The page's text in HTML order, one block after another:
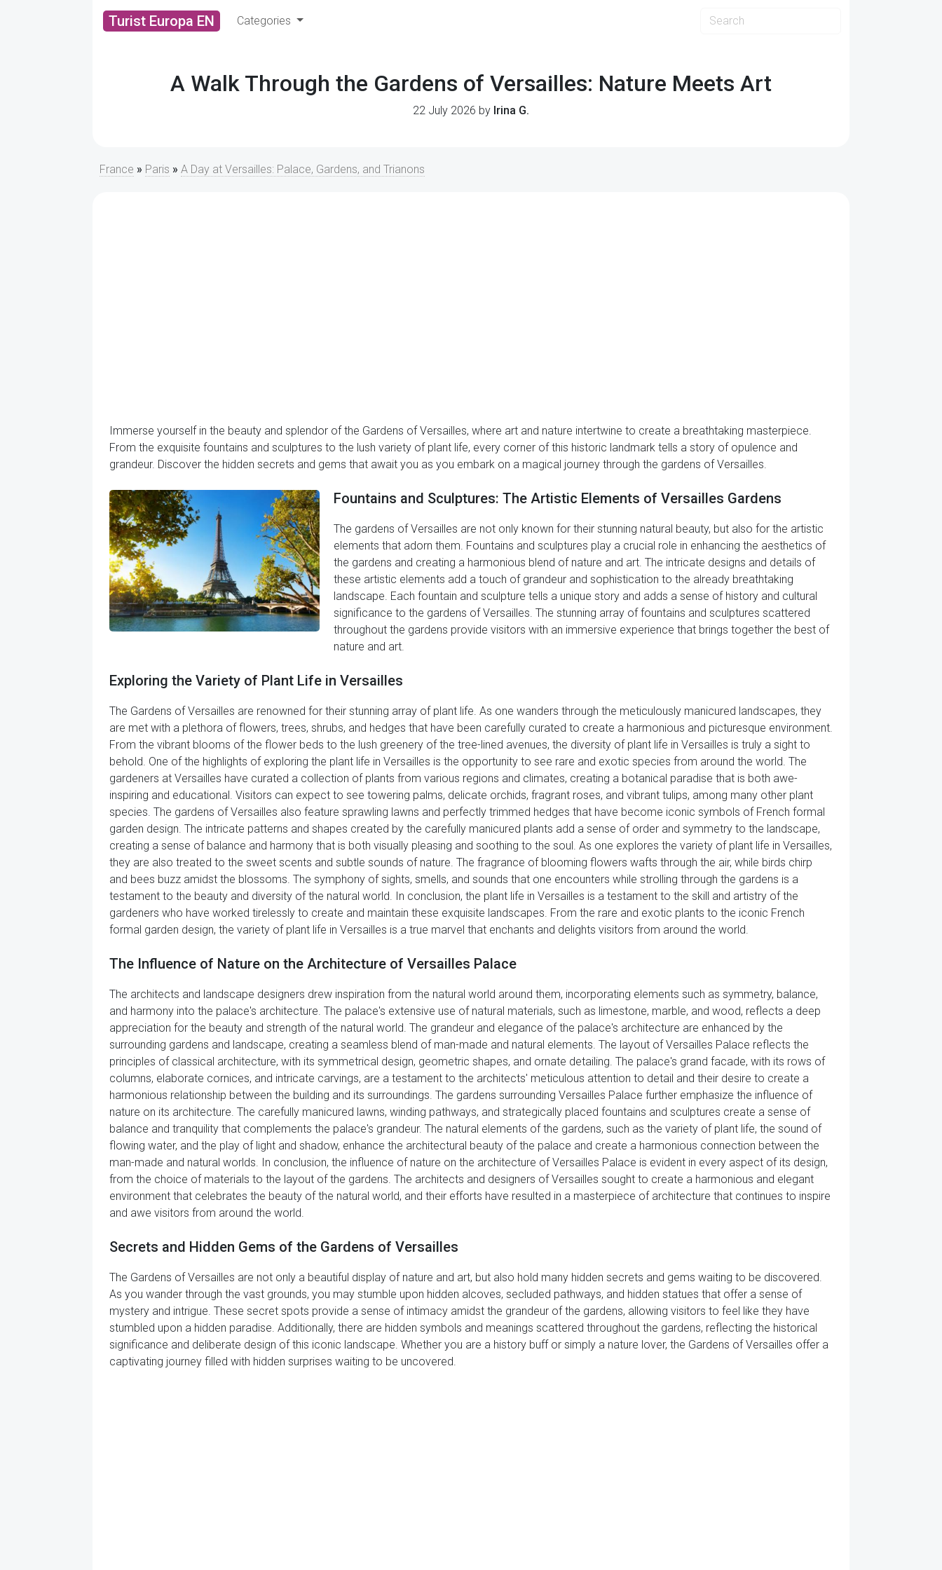
Turist Europa EN Categories
A Walk Through the Gardens of Versailles: Nature Meets Art
22 July 2026 by Irina G.
France » Paris » A Day at Versailles: Palace, Gardens, and Trianons
Immerse yourself in the beauty and splendor of the Gardens of Versailles, where art and nature intertwine to create a breathtaking masterpiece.
From the exquisite fountains and sculptures to the lush variety of plant life, every corner of this historic landmark tells a story of opulence and
grandeur. Discover the hidden secrets and gems that await you as you embark on a magical journey through the gardens of Versailles.
Fountains and Sculptures: The Artistic Elements of Versailles Gardens
The gardens of Versailles are not only known for their stunning natural beauty, but also for the artistic
elements that adorn them. Fountains and sculptures play a crucial role in enhancing the aesthetics of
the gardens and creating a harmonious blend of nature and art. The intricate designs and details of
these artistic elements add a touch of grandeur and sophistication to the already breathtaking
landscape. Each fountain and sculpture tells a unique story and adds a sense of history and cultural
significance to the gardens of Versailles. The stunning array of fountains and sculptures scattered
throughout the gardens provide visitors with an immersive experience that brings together the best of
nature and art.
Exploring the Variety of Plant Life in Versailles
The Gardens of Versailles are renowned for their stunning array of plant life. As one wanders through the meticulously manicured landscapes, they
are met with a plethora of flowers, trees, shrubs, and hedges that have been carefully curated to create a harmonious and picturesque environment.
From the vibrant blooms of the flower beds to the lush greenery of the tree-lined avenues, the diversity of plant life in Versailles is truly a sight to
behold. One of the highlights of exploring the plant life in Versailles is the opportunity to see rare and exotic species from around the world. The
gardeners at Versailles have curated a collection of plants from various regions and climates, creating a botanical paradise that is both awe-
inspiring and educational. Visitors can expect to see towering palms, delicate orchids, fragrant roses, and vibrant tulips, among many other plant
species. The gardens of Versailles also feature sprawling lawns and perfectly trimmed hedges that have become iconic symbols of French formal
garden design. The intricate patterns and shapes created by the carefully manicured plants add a sense of order and symmetry to the landscape,
creating a sense of balance and harmony that is both visually pleasing and soothing to the soul. As one explores the variety of plant life in Versailles,
they are also treated to the sweet scents and subtle sounds of nature. The fragrance of blooming flowers wafts through the air, while birds chirp
and bees buzz amidst the blossoms. The symphony of sights, smells, and sounds that one encounters while strolling through the gardens is a
testament to the beauty and diversity of the natural world. In conclusion, the plant life in Versailles is a testament to the skill and artistry of the
gardeners who have worked tirelessly to create and maintain these exquisite landscapes. From the rare and exotic plants to the iconic French
formal garden design, the variety of plant life in Versailles is a true marvel that enchants and delights visitors from around the world.
The Influence of Nature on the Architecture of Versailles Palace
The architects and landscape designers drew inspiration from the natural world around them, incorporating elements such as symmetry, balance,
and harmony into the palace's architecture. The palace's extensive use of natural materials, such as limestone, marble, and wood, reflects a deep
appreciation for the beauty and strength of the natural world. The grandeur and elegance of the palace's architecture are enhanced by the
surrounding gardens and landscape, creating a seamless blend of man-made and natural elements. The layout of Versailles Palace reflects the
principles of classical architecture, with its symmetrical design, geometric shapes, and ornate detailing. The palace's grand facade, with its rows of
columns, elaborate cornices, and intricate carvings, are a testament to the architects' meticulous attention to detail and their desire to create a
harmonious relationship between the building and its surroundings. The gardens surrounding Versailles Palace further emphasize the influence of
nature on its architecture. The carefully manicured lawns, winding pathways, and strategically placed fountains and sculptures create a sense of
balance and tranquility that complements the palace's grandeur. The natural elements of the gardens, such as the variety of plant life, the sound of
flowing water, and the play of light and shadow, enhance the architectural beauty of the palace and create a harmonious connection between the
man-made and natural worlds. In conclusion, the influence of nature on the architecture of Versailles Palace is evident in every aspect of its design,
from the choice of materials to the layout of the gardens. The architects and designers of Versailles sought to create a harmonious and elegant
environment that celebrates the beauty of the natural world, and their efforts have resulted in a masterpiece of architecture that continues to inspire
and awe visitors from around the world.
Secrets and Hidden Gems of the Gardens of Versailles
The Gardens of Versailles are not only a beautiful display of nature and art, but also hold many hidden secrets and gems waiting to be discovered.
As you wander through the vast grounds, you may stumble upon hidden alcoves, secluded pathways, and hidden statues that offer a sense of
mystery and intrigue. These secret spots provide a sense of intimacy amidst the grandeur of the gardens, allowing visitors to feel like they have
stumbled upon a hidden paradise. Additionally, there are hidden symbols and meanings scattered throughout the gardens, reflecting the historical
significance and deliberate design of this iconic landscape. Whether you are a history buff or simply a nature lover, the Gardens of Versailles offer a
captivating journey filled with hidden surprises waiting to be uncovered.